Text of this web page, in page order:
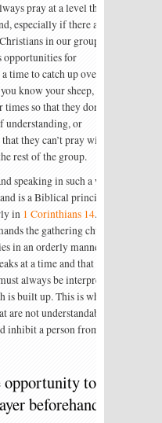
pray at a level that
especially if there are
in our group.
opportunities for
time to catch up over a
know your sheep, then
so that they don’t
understanding, or
they can’t pray with
rest of the group.
speaking in such a way
is a Biblical principle
in 1 Corinthians 14. In
the gathering church
in an orderly manner,
at a time and that
always be interpreted
is built up. This is why
are not understandable
inhibit a person from
opportunity to
beforehand